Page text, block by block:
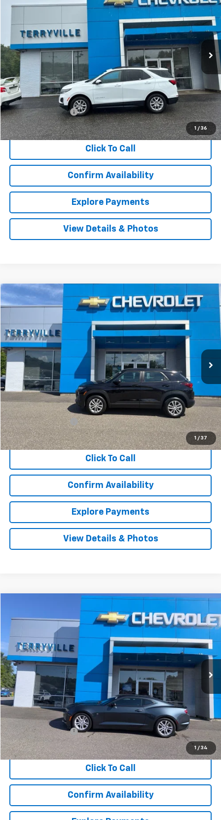
1 / 36
VIN:3GNAXUEG2RS156289 Stock:31049AModel:1XY26
39,229 mi Ext. Int.
$23,401
SALE PRICE
Less
Retail Price
$22,402
Documentation Fee
$999
Internet Price $23,401
Click To Call
Confirm Availability
Explore Payments
View Details & Photos
1 / 37
Used Chevrolet TrailblazerLS
VIN:KL79MNSL1MB016327 Stock:9681AModel:1TV56
110,950 mi Int.
BUY FINANCE
$15,299
SALE PRICE
Less
Retail Price
$14,300
Documentation Fee
$999
Internet Price $15,299
Click To Call
Confirm Availability
Explore Payments
View Details & Photos
Compare Vehicle
1 / 34
Chevrolet Camaro1LS
1G1FA1RX4L0145648Stock: 9743AModel:1AG37
28,254 mi Ext. Int.
FINANCE
$23,987
SALE PRICE
Less
Retail Price
$22,988
Documentation Fee
$999
Internet Price $23,987
Click To Call
Confirm Availability